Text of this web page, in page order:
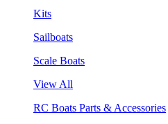
Kits
Sailboats
Scale Boats
View All
RC Boats Parts & Accessories